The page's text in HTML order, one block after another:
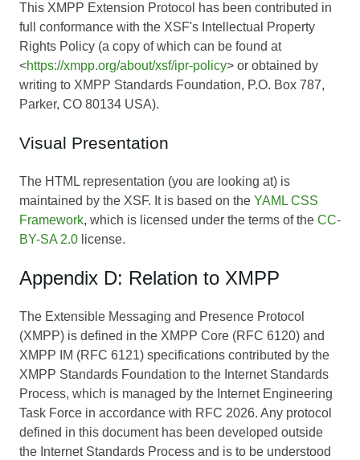
This XMPP Extension Protocol has been contributed in
full conformance with the XSF's Intellectual Property
Rights Policy (a copy of which can be found at
<https://xmpp.org/about/xsf/ipr-policy> or obtained by
writing to XMPP Standards Foundation, P.O. Box 787,
Parker, CO 80134 USA).
Visual Presentation
The HTML representation (you are looking at) is
maintained by the XSF. It is based on the YAML CSS
Framework, which is licensed under the terms of the CC-
BY-SA 2.0 license.
Appendix D: Relation to XMPP
The Extensible Messaging and Presence Protocol
(XMPP) is defined in the XMPP Core (RFC 6120) and
XMPP IM (RFC 6121) specifications contributed by the
XMPP Standards Foundation to the Internet Standards
Process, which is managed by the Internet Engineering
Task Force in accordance with RFC 2026. Any protocol
defined in this document has been developed outside
the Internet Standards Process and is to be understood